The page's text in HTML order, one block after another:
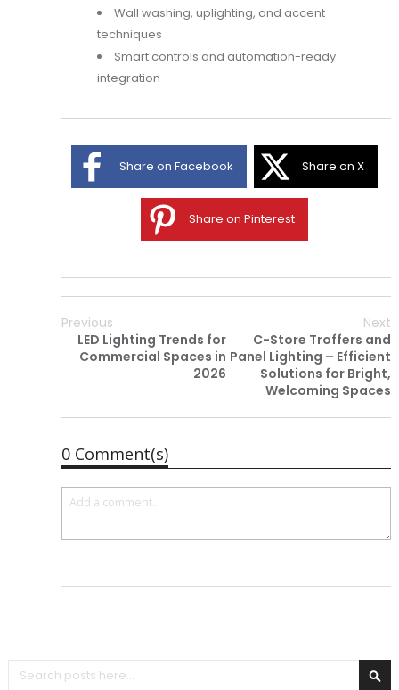
Wall washing, uplighting, and accent
techniques
Smart controls and automation-ready
integration
Share on Facebook Share on X
Share on Pinterest
Previous
LED Lighting Trends for
Commercial Spaces in
2026
Next
C-Store Troffers and
Panel Lighting – Efficient
Solutions for Bright,
Welcoming Spaces
0 Comment(s)
Search